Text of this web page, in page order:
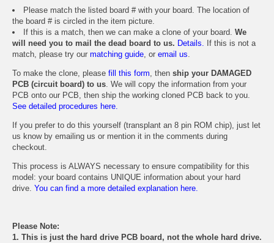
Please match the listed board # with your board. The location of
the board # is circled in the item picture.
If this is a match, then we can make a clone of your board. We
will need you to mail the dead board to us. Details. If this is not a
match, please try our matching guide, or email us.
To make the clone, please fill this form, then ship your DAMAGED
PCB (circuit board) to us. We will copy the information from your
PCB onto our PCB, then ship the working cloned PCB back to you.
See detailed procedures here.
If you prefer to do this yourself (transplant an 8 pin ROM chip), just let
us know by emailing us or mention it in the comments during
checkout.
This process is ALWAYS necessary to ensure compatibility for this
model: your board contains UNIQUE information about your hard
drive. You can find a more detailed explanation here.
Please Note:
1. This is just the hard drive PCB board, not the whole hard drive.